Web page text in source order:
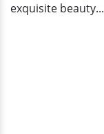
exquisite beauty...